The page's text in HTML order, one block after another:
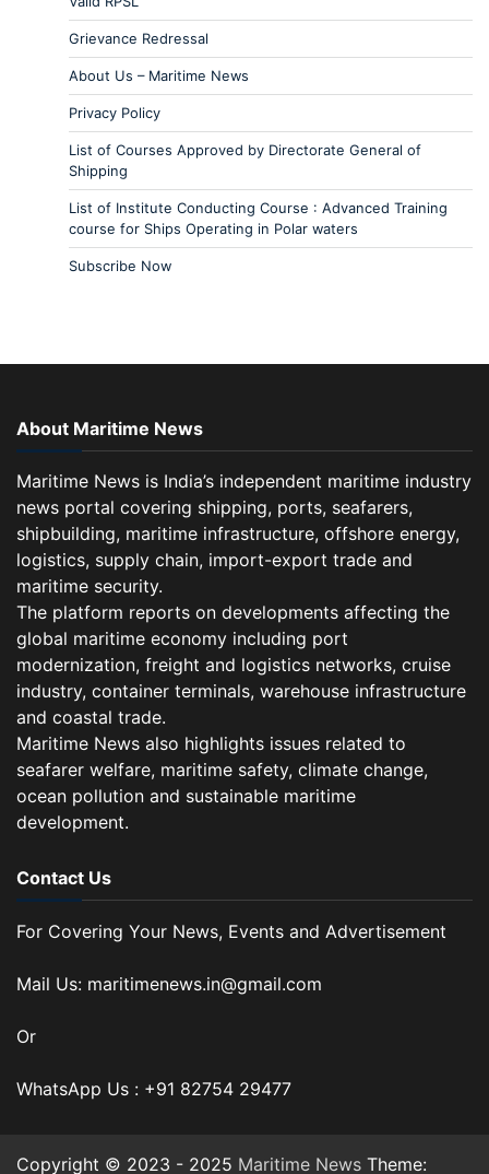
Grievance Redressal
About Us – Maritime News
Privacy Policy
List of Courses Approved by Directorate General of
Shipping
List of Institute Conducting Course : Advanced Training
course for Ships Operating in Polar waters
Subscribe Now
About Maritime News
Maritime News is India’s independent maritime industry
news portal covering shipping, ports, seafarers,
shipbuilding, maritime infrastructure, offshore energy,
logistics, supply chain, import-export trade and
maritime security.
The platform reports on developments affecting the
global maritime economy including port
modernization, freight and logistics networks, cruise
industry, container terminals, warehouse infrastructure
and coastal trade.
Maritime News also highlights issues related to
seafarer welfare, maritime safety, climate change,
ocean pollution and sustainable maritime
development.
Contact Us
For Covering Your News, Events and Advertisement
Mail Us: maritimenews.in@gmail.com
Or
WhatsApp Us : +91 82754 29477
Copyright © 2023 - 2025 Maritime News Theme: